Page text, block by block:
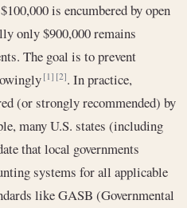
is encumbered by open
only $900,000 remains
The goal is to prevent
[1] [2]. In practice,
(or strongly recommended) by
many U.S. states (including
that local governments
systems for all applicable
like GASB (Governmental